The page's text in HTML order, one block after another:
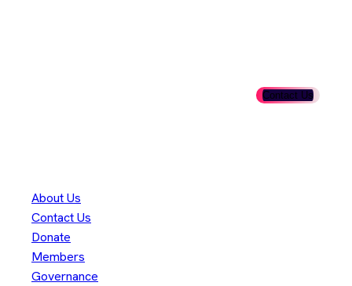
Contact Us
About Us
Contact Us
Donate
Members
Governance